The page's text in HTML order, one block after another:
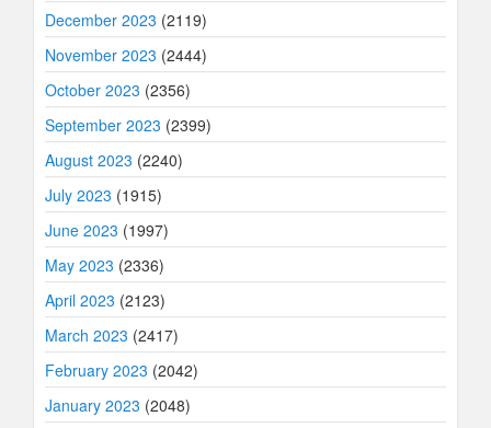
December 2023 (2119)
November 2023 (2444)
October 2023 (2356)
September 2023 (2399)
August 2023 (2240)
July 2023 (1915)
June 2023 (1997)
May 2023 (2336)
April 2023 (2123)
March 2023 (2417)
February 2023 (2042)
January 2023 (2048)